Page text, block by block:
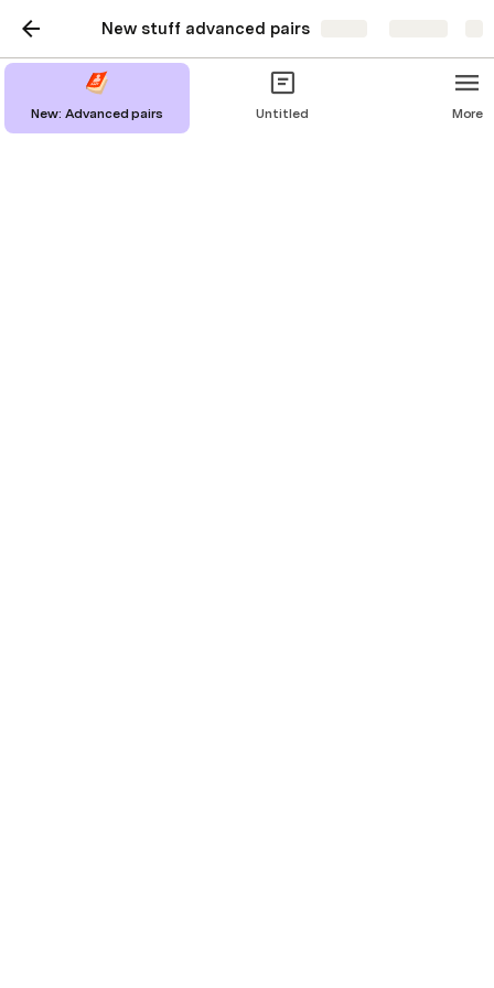
New stuff advanced pairs
Untitled
New: Advanced pairs Untitled More